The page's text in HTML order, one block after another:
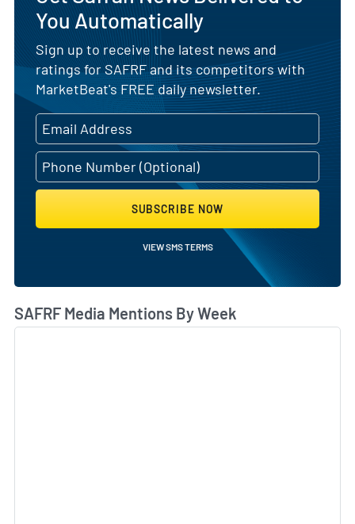
You Automatically
Sign up to receive the latest news and
ratings for SAFRF and its competitors with
MarketBeat's FREE daily newsletter.
SUBSCRIBE NOW
VIEW SMS TERMS
SAFRF Media Mentions By Week